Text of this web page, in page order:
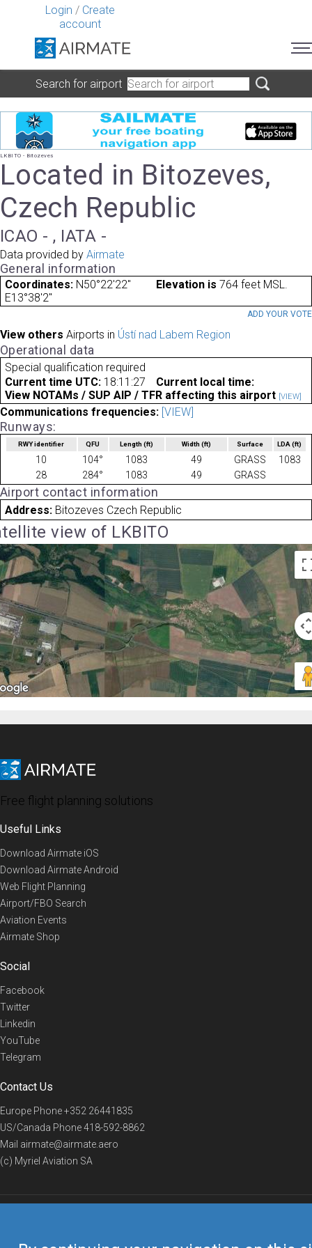
Login / Create
account
Search for airport
LKBITO - Bitozeves
Located in Bitozeves,
Czech Republic
ICAO - , IATA -
Data provided by Airmate
General information
Coordinates: N50°22'22"
E13°38'2"
Elevation is 764 feet MSL.
ADD YOUR VOTE
View others Airports in Ústí nad Labem Region
Operational data
Special qualification required
Current time UTC: 18:11:27
Current local time:
View NOTAMs / SUP AIP / TFR affecting this airport [VIEW]
Communications frequencies: [VIEW]
Runways:
RWY identifier QFU Length(ft) Width (ft) Surface LDA(ft)
10 104° 1083 49 GRASS
1083
28
284° 1083 49 GRASS
Airport contact information
Address: Bitozeves Czech Republic
view of LKBITO
Free flight planning solutions
Useful Links
Download Airmate iOS
Download Airmate Android
Web Flight Planning
Airport/FBO Search
Aviation Events
Airmate Shop
Social
Facebook
Twitter
Linkedin
YouTube
Telegram
Contact Us
Europe Phone+352 26441835
US/Canada Phone418-592-8862
Mail airmate@airmate.aero
(c) Myriel Aviation SA